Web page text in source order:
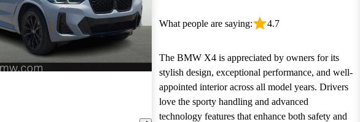
What people are saying: 4.7
The BMW X4 is appreciated by owners for its
stylish design, exceptional performance, and well-
appointed interior across all model years. Drivers
love the sporty handling and advanced
technology features that enhance both safety and